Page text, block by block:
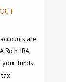
are
Roth IRA
funds,